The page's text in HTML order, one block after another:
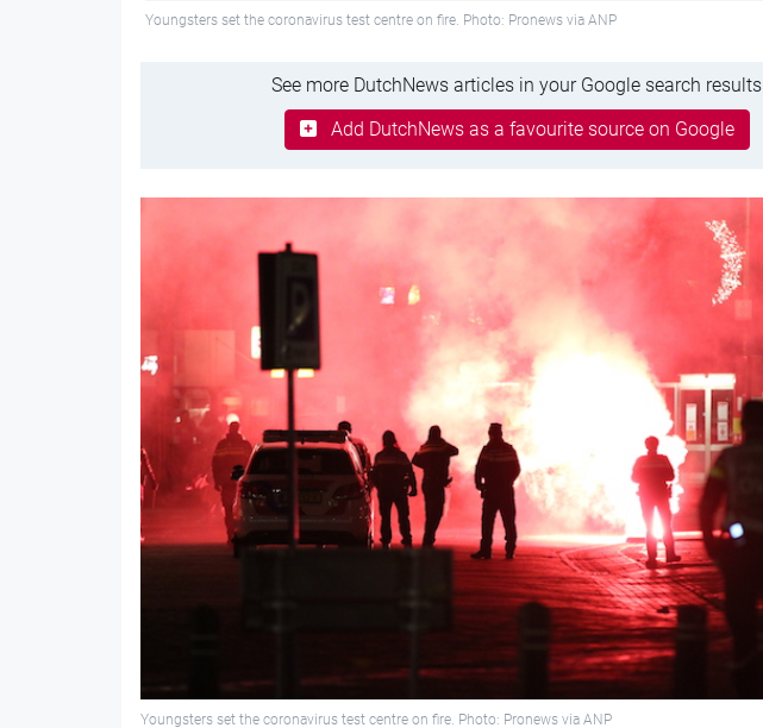
Youngsters set the coronavirus test centre on fire. Photo: Pronews via ANP
See more DutchNews articles in your Google search results
Add DutchNews as a favourite source on Google
Youngsters set the coronavirus test centre on fire. Photo: Pronews via ANP